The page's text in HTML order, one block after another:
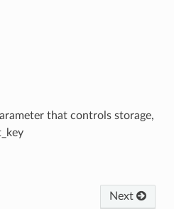
that controls storage,
Next